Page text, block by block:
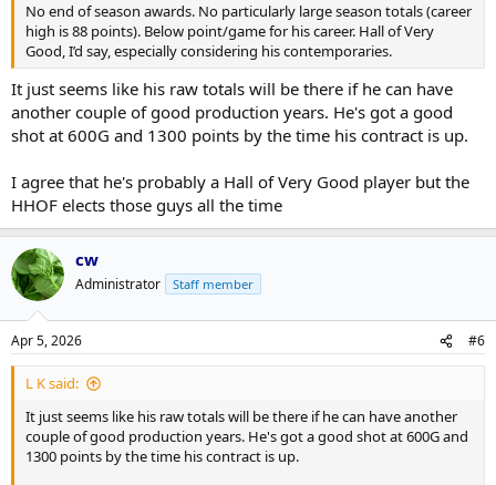
No end of season awards. No particularly large season totals (career
high is 88 points). Below point/game for his career. Hall of Very
Good, I’d say, especially considering his contemporaries.
It just seems like his raw totals will be there if he can have
another couple of good production years. He's got a good
shot at 600G and 1300 points by the time his contract is up.
I agree that he's probably a Hall of Very Good player but the
HHOF elects those guys all the time
cw
Administrator Staff member
Apr 5, 2026 #6
L K said:
It just seems like his raw totals will be there if he can have another
couple of good production years. He's got a good shot at 600G and
1300 points by the time his contract is up.